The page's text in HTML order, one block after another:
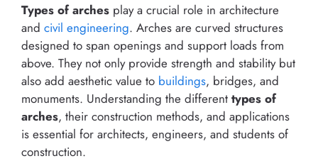
Types of arches play a crucial role in architecture
and civil engineering. Arches are curved structures
designed to span openings and support loads from
above. They not only provide strength and stability but
also add aesthetic value to buildings, bridges, and
monuments. Understanding the different types of
arches, their construction methods, and applications
is essential for architects, engineers, and students of
construction.